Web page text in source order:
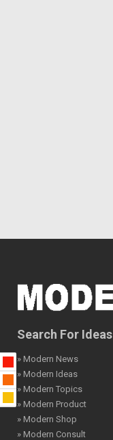
Search For Ideas
» Modern News
» Modern Ideas
» Modern Topics
» Modern Product
» Modern Shop
» Modern Consult